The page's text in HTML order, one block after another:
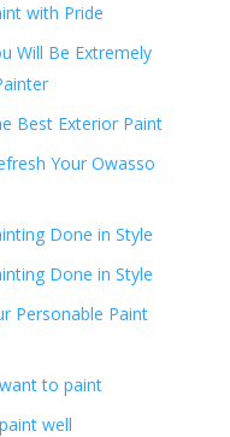
with Pride
Will Be Extremely
Best Exterior Paint
Your Owasso
Done in Style
Done in Style
Personable Paint
to paint
well